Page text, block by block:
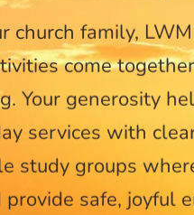
church family,
come
Your generosity
services with
study groups
provide safe, joyful